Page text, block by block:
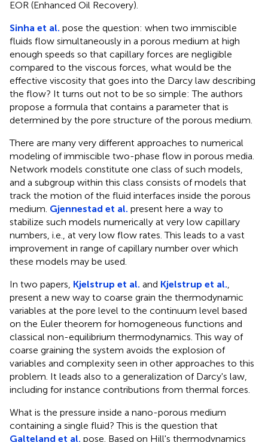
EOR (Enhanced Oil Recovery).
Sinha et al. pose the question: when two immiscible
fluids flow simultaneously in a porous medium at high
enough speeds so that capillary forces are negligible
compared to the viscous forces, what would be the
effective viscosity that goes into the Darcy law describing
the flow? It turns out not to be so simple: The authors
propose a formula that contains a parameter that is
determined by the pore structure of the porous medium.
There are many very different approaches to numerical
modeling of immiscible two-phase flow in porous media.
Network models constitute one class of such models,
and a subgroup within this class consists of models that
track the motion of the fluid interfaces inside the porous
medium. Gjennestad et al. present here a way to
stabilize such models numerically at very low capillary
numbers, i.e., at very low flow rates. This leads to a vast
improvement in range of capillary number over which
these models may be used.
In two papers, Kjelstrup et al. and Kjelstrup et al.
present a new way to coarse grain the thermodynamic
variables at the pore level to the continuum level based
on the Euler theorem for homogeneous functions and
classical non-equilibrium thermodynamics. This way of
coarse graining the system avoids the explosion of
variables and complexity seen in other approaches to this
problem. It leads also to a generalization of Darcy's law,
including for instance contributions from thermal forces.
What is the pressure inside a nano-porous medium
containing a single fluid? This is the question that
Galteland et al. pose. Based on Hill's thermodynamics